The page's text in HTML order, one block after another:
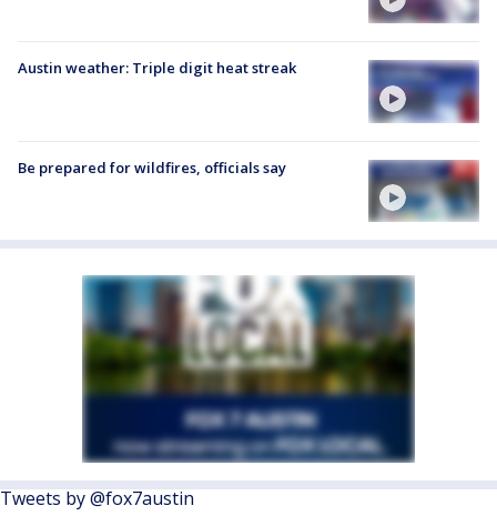
Austin weather: Triple digit heat streak
Be prepared for wildfires, officials say
Tweets by @fox7austin